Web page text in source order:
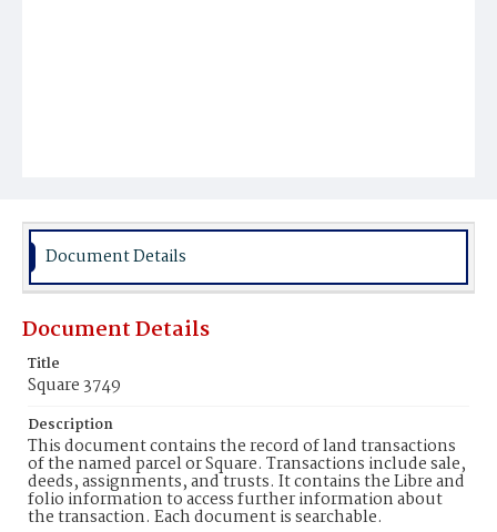
Document Details
Document Details
Title
Square 3749
Description
This document contains the record of land transactions
of the named parcel or Square. Transactions include sale,
deeds, assignments, and trusts. It contains the Libre and
folio information to access further information about
the transaction. Each document is searchable.